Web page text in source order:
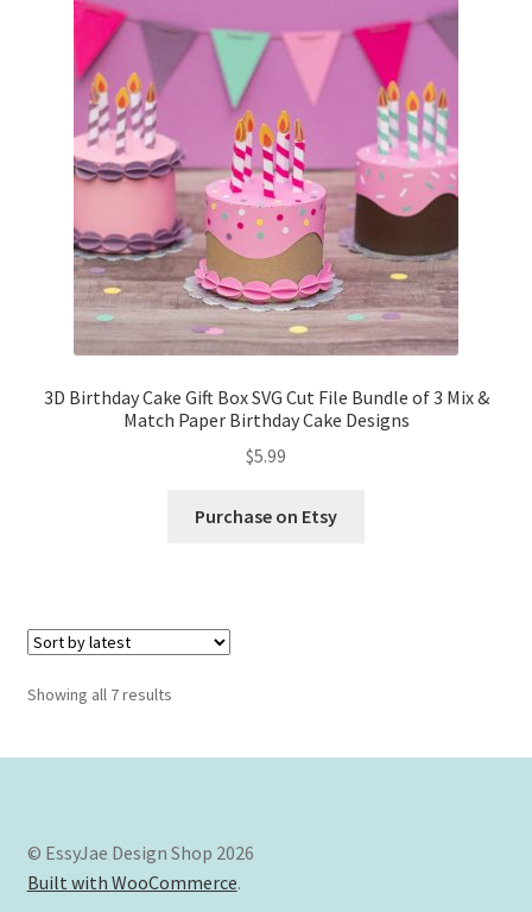
3D Birthday Cake Gift Box SVG Cut File Bundle of 3 Mix &
Match Paper Birthday Cake Designs
$5.99
Purchase on Etsy
Showing all 7 resultsSorted
© EssyJae Design Shop 2026
Built with WooCommerce.